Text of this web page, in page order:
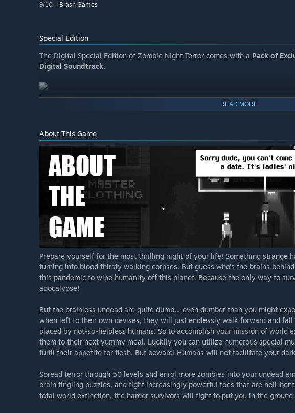
9/10 – Brash Games
Special Edition
The Digital Special Edition of Zombie Night Terror comes with a Pack of
Digital Soundtrack.
READ MORE
About This Game
Prepare yourself for the most thrilling night of your life! Something strange
turning into blood thirsty walking corpses. But guess who’s the brains
this pandemic to wipe humanity off this planet. Because the only way to
apocalypse!
But the brainless undead are quite dumb… even dumber than you might
when left to their own devises, they will just endlessly walk forward and
placed by not-so-helpless humans. So to accomplish your mission of world
them to their next yummy meal. Luckily you can utilize numerous special
fulfil their appetite for flesh. But beware! Humans will not facilitate your
Spread terror through 50 levels and enrol more zombies into your undead
brain tingling puzzles, and fight increasingly powerful foes that are hell-
total world extinction, the harder survivors will fight to put you in the